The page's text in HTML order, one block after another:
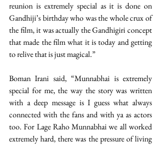
reunion is extremely special as it is done on
Gandhiji’s birthday who was the whole crux of
the film, it was actually the Gandhigiri concept
that made the film what it is today and getting
to relive that is just magical.”
Boman Irani said, “Munnabhai is extremely
special for me, the way the story was written
with a deep message is I guess what always
connected with the fans and with ya as actors
too. For Lage Raho Munnabhai we all worked
extremely hard, there was the pressure of living